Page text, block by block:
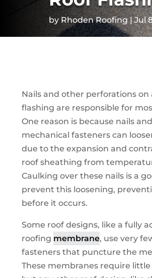
byRhoden Roofing Jul
Nails and other perforations on
flashing are responsible for
One reason is because nails
mechanical fasteners can
due to the expansion and
roof sheathing from
Caulking over these nails is a
prevent this loosening,
before it occurs.
Some roof designs, like a fully
roofing membrane, use very
fasteners that puncture the
These membranes require